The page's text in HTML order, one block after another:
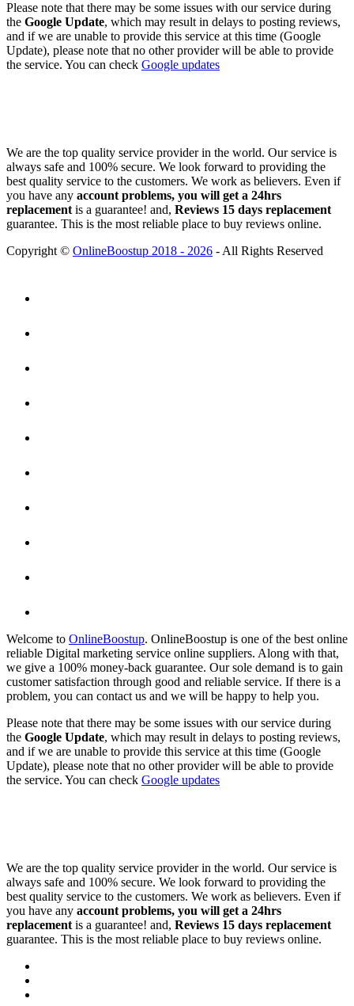
Please note that there may be some issues with our service during
the Google Update, which may result in delays to posting reviews,
and if we are unable to provide this service at this time (Google
Update), please note that no other provider will be able to provide
the service. You can check Google updates
We are the top quality service provider in the world. Our service is
always safe and 100% secure. We look forward to providing the
best quality service to the customers. We work as believers. Even if
you have any account problems, you will get a 24hrs
replacement is a guarantee! and, Reviews 15 days replacement
guarantee. This is the most reliable place to buy reviews online.
Copyright © OnlineBoostup 2018 - 2026 - All Rights Reserved
Welcome to OnlineBoostup. OnlineBoostup is one of the best online
reliable Digital marketing service online suppliers. Along with that,
we give a 100% money-back guarantee. Our sole demand is to gain
customer satisfaction through good and reliable service. If there is a
problem, you can contact us and we will be happy to help you.
Please note that there may be some issues with our service during
the Google Update, which may result in delays to posting reviews,
and if we are unable to provide this service at this time (Google
Update), please note that no other provider will be able to provide
the service. You can check Google updates
We are the top quality service provider in the world. Our service is
always safe and 100% secure. We look forward to providing the
best quality service to the customers. We work as believers. Even if
you have any account problems, you will get a 24hrs
replacement is a guarantee! and, Reviews 15 days replacement
guarantee. This is the most reliable place to buy reviews online.